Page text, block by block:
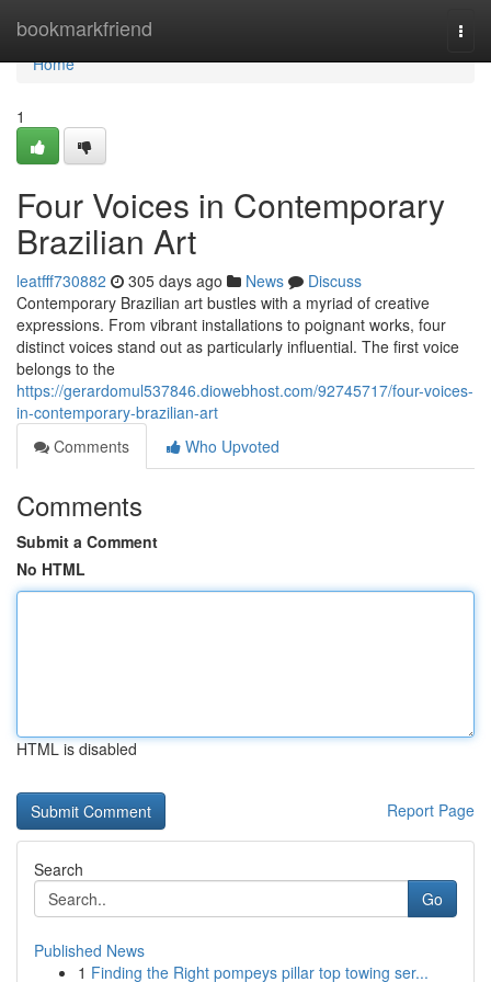
bookmarkfriend
Home
Home
1
Four Voices in Contemporary
Brazilian Art
leatfff730882 305 days ago News
Discuss
Contemporary Brazilian art bustles with a myriad of creative
expressions. From vibrant installations to poignant works, four
distinct voices stand out as particularly influential. The first voice
belongs to the
https://gerardomul537846.diowebhost.com/92745717/four-voices-
in-contemporary-brazilian-art
Comments
Who Upvoted
Comments
Submit a Comment
No HTML
HTML is disabled
Report Page
Search
Go
Published News
1 Finding the Right pompeys pillar top towing ser...